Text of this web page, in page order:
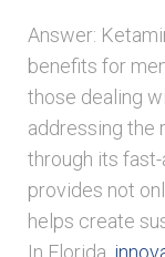
Answer:
benefits for
those dealing
addressing the
through its
provides not
helps create
In Florida,